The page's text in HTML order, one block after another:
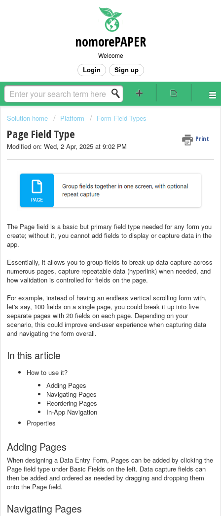
nomorePAPER
Welcome
Login Sign up
Solution home Platform Form Field Types
Page Field Type Print
Modified on: Wed, 2 Apr, 2025 at 9:02 PM
The Page field is a basic but primary field type needed for any form you
create; without it, you cannot add fields to display or capture data in the
app.
Essentially, it allows you to group fields to break up data capture across
numerous pages, capture repeatable data (hyperlink) when needed, and
how validation is controlled for fields on the page.
For example, instead of having an endless vertical scrolling form with,
let's say, 100 fields on a single page, you could break it up into five
separate pages with 20 fields on each page. Depending on your
scenario, this could improve end-user experience when capturing data
and navigating the form overall.
In this article
How to use it?
Adding Pages
Navigating Pages
Reordering Pages
In-App Navigation
Properties
Adding Pages
When designing a Data Entry Form, Pages can be added by clicking the
Page field type under Basic Fields on the left. Data capture fields can
then be added and ordered as needed by dragging and dropping them
onto the Page field.
Navigating Pages